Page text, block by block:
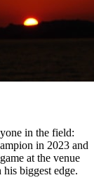
in the field:
in 2023 and
at the venue
biggest edge.